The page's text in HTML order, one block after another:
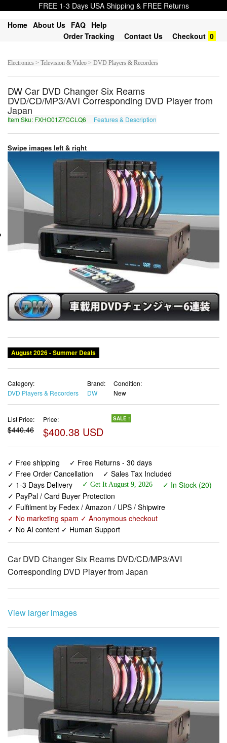
FREE 1-3 Days USA Shipping & FREE Returns
Home About Us FAQ Help
Order Tracking
Contact Us Checkout 0
Electronics > Television & Video > DVD Players & Recorders
DW Car DVD Changer Six Reams
DVD/CD/MP3/AVI Corresponding DVD Player from
Japan
Item Sku: FXHO01Z7CCLQ6 Features & Description
Swipe images left & right
August 2026 - Summer Deals
Category:
DVD Players & Recorders
Brand:
DW
Condition:
New
List Price:
$440.46
Price:
$400.38 USD
SALE !
✓ Free shipping
✓ Free Returns - 30 days
✓ Free Order Cancellation
✓ Sales Tax Included
✓ 1-3 Days Delivery
✓ Get It August 9, 2026
✓ In Stock (20)
✓ PayPal / Card Buyer Protection
✓ Fulfilment by Fedex / Amazon / UPS / Shipwire
✓ No marketing spam ✓ Anonymous checkout
✓ No AI content ✓ Human Support
Car DVD Changer Six Reams DVD/CD/MP3/AVI
Corresponding DVD Player from Japan
View larger images